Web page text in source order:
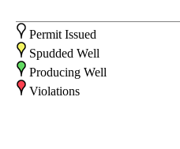
Permit Issued
Spudded Well
Producing Well
Violations